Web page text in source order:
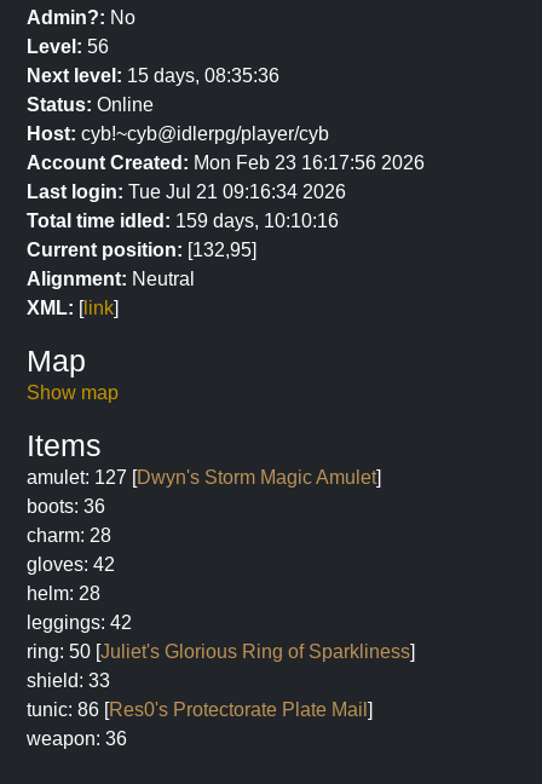
Admin?: No
Level: 56
Next level: 15 days, 08:35:36
Status: Online
Host: cyb!~cyb@idlerpg/player/cyb
Account Created: Mon Feb 23 16:17:56 2026
Last login: Tue Jul 21 09:16:34 2026
Total time idled: 159 days, 10:10:16
Current position: [132,95]
Alignment: Neutral
XML: [link]
Map
Show map
Items
amulet: 127 [Dwyn's Storm Magic Amulet]
boots: 36
charm: 28
gloves: 42
helm: 28
leggings: 42
ring: 50 [Juliet's Glorious Ring of Sparkliness]
shield: 33
tunic: 86 [Res0's Protectorate Plate Mail ]
weapon: 36